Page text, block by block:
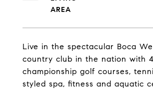
Live in the spectacular Boca
country club in the nation with 4
championship golf courses,
styled spa, fitness and aquatic